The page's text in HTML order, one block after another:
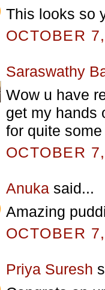
This looks so
OCTOBER
Saraswathy
Wow u have
get my hands
for quite
OCTOBER
Anuka said...
Amazing
OCTOBER
Priya Suresh